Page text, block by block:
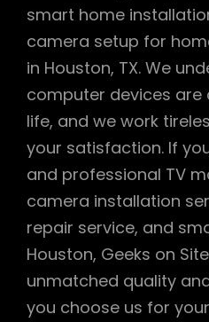
smart home
camera setup for
in Houston, TX. We
computer devices are
life, and we work
your satisfaction. If
and professional TV
camera installation
repair service, and
Houston, Geeks on
unmatched quality
you choose us for